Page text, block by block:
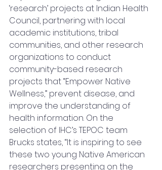
‘research’ projects at Indian Health
Council, partnering with local
academic institutions, tribal
communities, and other research
organizations to conduct
community-based research
projects that “Empower Native
Wellness,” prevent disease, and
improve the understanding of
health information. On the
selection of IHC’s TEPOC team
Brucks states, “It is inspiring to see
these two young Native American
researchers presenting on the